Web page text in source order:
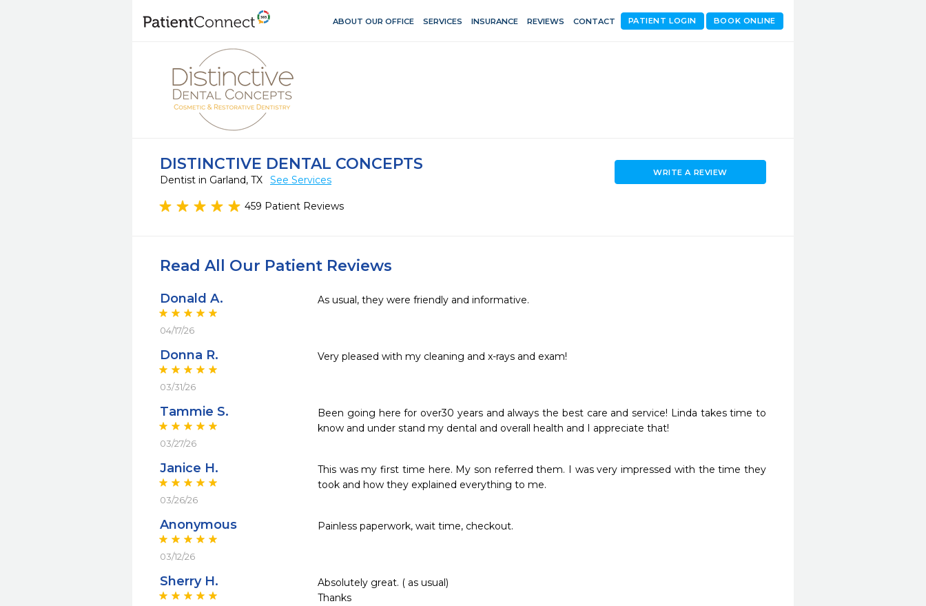
ABOUT OUR OFFICE SERVICES INSURANCE REVIEWS CONTACT BOOK ONLINE
PATIENT LOGIN
DISTINCTIVE DENTAL CONCEPTS
Dentist in Garland, TX See Services
459 Patient Reviews
WRITE A REVIEW
Read All Our Patient Reviews
Donald A.
04/17/26
As usual, they were friendly and informative.
Donna R.
03/31/26
Very pleased with my cleaning and x-rays and exam!
Tammie S.
03/27/26
Been going here for over30 years and always the best care and service! Linda takes time to
know and under stand my dental and overall health and I appreciate that!
Janice H.
03/26/26
This was my first time here. My son referred them. I was very impressed with the time they
took and how they explained everything to me.
Anonymous
03/12/26
Painless paperwork, wait time, checkout.
Sherry H.
Absolutely great. ( as usual)
Thanks